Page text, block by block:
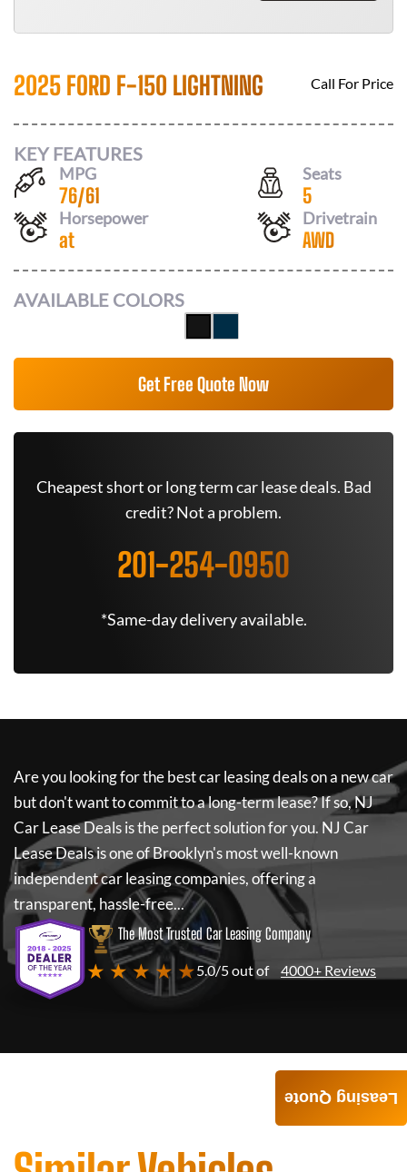
2025 FORD F-150 LIGHTNING Call For Price
KEY FEATURES
MPG
76/61
Seats
5
Horsepower
at
Drivetrain
AWD
AVAILABLE COLORS
Get Free Quote Now
Cheapest short or long term car lease deals. Bad
credit? Not a problem.
201-254-0950
*Same-day delivery available.
Are you looking for the best car leasing deals on a new car
but don't want to commit to a long-term lease? If so,NJ
Car Lease Dealsis the perfect solution for you. NJ Car
Lease Dealsis one of Brooklyn's most well-known
independent car leasing companies, offering a
transparent, hassle-free...
The Most Trusted Car Leasing Company
★ ★ ★ ★ ★5.0/5 out of 4000+ Reviews
Leasing Quote